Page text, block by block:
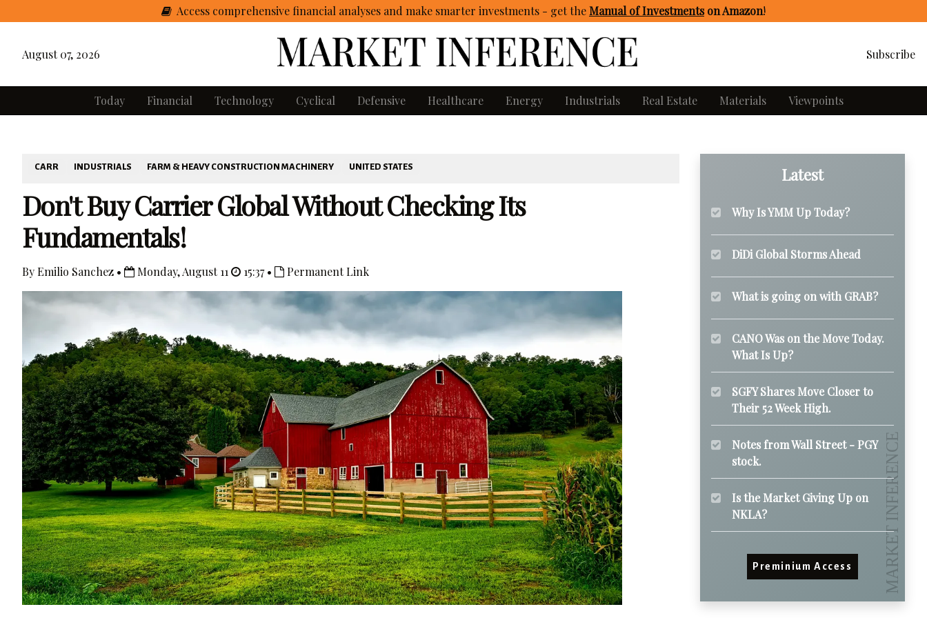
Access comprehensive financial analyses and make smarter investments - gettheManual of Investmentson Amazon!
August 07, 2026 Subscribe
Today Financial Technology Cyclical Defensive Healthcare Energy Industrials Real Estate Materials Viewpoints
CARR INDUSTRIALS FARM & HEAVY CONSTRUCTION MACHINERY UNITED STATES
Don't Buy Carrier Global Without Checking Its
Fundamentals!
By Emilio Sanchez • Monday, August 11 15:37 • Permanent Link
Latest
Why Is YMM Up Today?
DiDi Global Storms Ahead
What is going on with GRAB?
CANO Was on the Move Today.
What Is Up?
SGFY Shares Move Closer to
Their 52 Week High.
Notes from Wall Street - PGY
stock.
Is the Market Giving Up on
NKLA?
Preminium Access